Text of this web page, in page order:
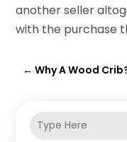
another seller
with the purchase
←Why A Wood